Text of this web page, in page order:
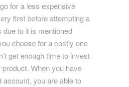
for a less expensive
first before attemptinga
to it is mentioned
choose for a costly one
get enough time to invest
When you have
account, you are able to